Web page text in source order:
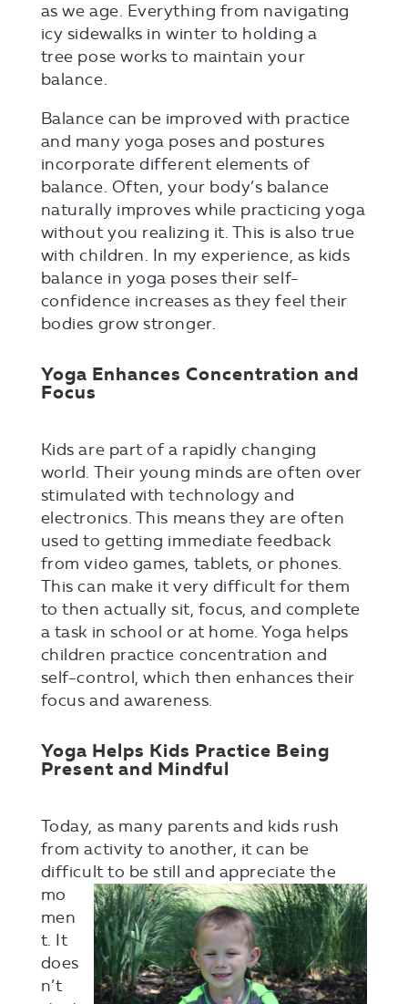
as we age. Everything from navigating
icy sidewalks in winter to holding a
tree pose works to maintain your
balance.
Balance can be improved with practice
and many yoga poses and postures
incorporate different elements of
balance. Often, your body’s balance
naturally improves while practicing yoga
without you realizing it. This is also true
with children. In my experience, as kids
balance in yoga poses their self-
confidence increases as they feel their
bodies grow stronger.
Yoga Enhances Concentration and
Focus
Kids are part of a rapidly changing
world. Their young minds are often over
stimulated with technology and
electronics. This means they are often
used to getting immediate feedback
from video games, tablets, or phones.
This can make it very difficult for them
to then actually sit, focus, and complete
a task in school or at home. Yoga helps
children practice concentration and
self-control, which then enhances their
focus and awareness.
Yoga Helps Kids Practice Being
Present and Mindful
Today, as many parents and kids rush
from activity to another, it can be
difficult to be still and appreciate the
mo
men
t. It
does
n’t